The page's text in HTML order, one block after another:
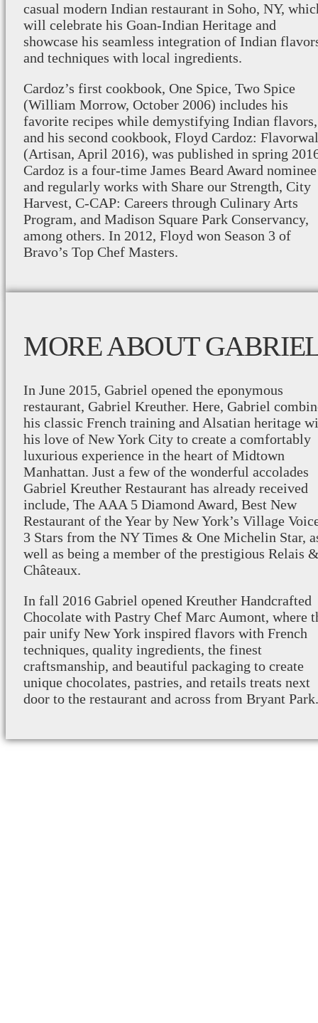
casual modern Indian restaurant in Soho, NY,
will celebrate his Goan-Indian Heritage and
showcase his seamless integration of Indian
and techniques with local ingredients.
Cardoz’s first cookbook, One Spice, Two Spice
(William Morrow, October 2006) includes his
favorite recipes while demystifying Indian flavors,
and his second cookbook, Floyd Cardoz:
(Artisan, April 2016), was published in spring
Cardoz is a four-time James Beard Award nominee
and regularly works with Share our Strength, City
Harvest, C-CAP: Careers through Culinary Arts
Program, and Madison Square Park Conservancy,
among others. In 2012, Floyd won Season 3 of
Bravo’s Top Chef Masters.
MORE ABOUT
In June 2015, Gabriel opened the eponymous
restaurant, Gabriel Kreuther. Here, Gabriel
his classic French training and Alsatian heritage
his love of New York City to create a comfortably
luxurious experience in the heart of Midtown
Manhattan. Just a few of the wonderful accolades
Gabriel Kreuther Restaurant has already received
include, The AAA 5 Diamond Award, Best New
Restaurant of the Year by New York’s Village
3 Stars from the NY Times & One Michelin Star,
well as being a member of the prestigious Relais
Châteaux.
In fall 2016 Gabriel opened Kreuther Handcrafted
Chocolate with Pastry Chef Marc Aumont, where
pair unify New York inspired flavors with French
techniques, quality ingredients, the finest
craftsmanship, and beautiful packaging to create
unique chocolates, pastries, and retails treats next
door to the restaurant and across from Bryant Park.